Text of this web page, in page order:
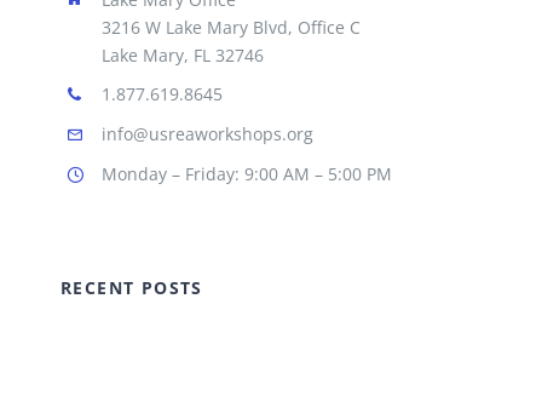
3216 W Lake Mary Blvd, Office C
Lake Mary, FL 32746
1.877.619.8645
info@usreaworkshops.org
Monday – Friday: 9:00 AM – 5:00 PM
RECENT POSTS